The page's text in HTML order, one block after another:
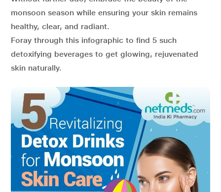
monsoon season while ensuring your skin remains
healthy, clear, and radiant.
Foray through this infographic to find 5 such
detoxifying beverages to get glowing, rejuvenated
skin naturally.